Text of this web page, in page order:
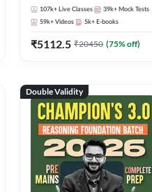
and Other Grade A & Grade B
Bank Exams
107k+ Live Classes 39k+ Mock Tests
59k+ Videos 5k+ E-books
₹5112.5 ₹20450 (75% off)
Double Validity